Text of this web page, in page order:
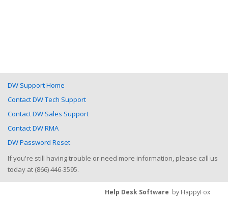
DW Support Home
Contact DW Tech Support
Contact DW Sales Support
Contact DW RMA
DW Password Reset
If you're still having trouble or need more information, please call us
today at (866) 446-3595.
Help Desk Software by HappyFox